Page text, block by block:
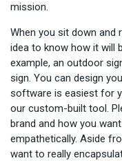
mission.
When you sit down and
idea to know how it will
example, an outdoor
sign. You can design
software is easiest for
our custom-built tool.
brand and how you
empathetically. Aside
want to really